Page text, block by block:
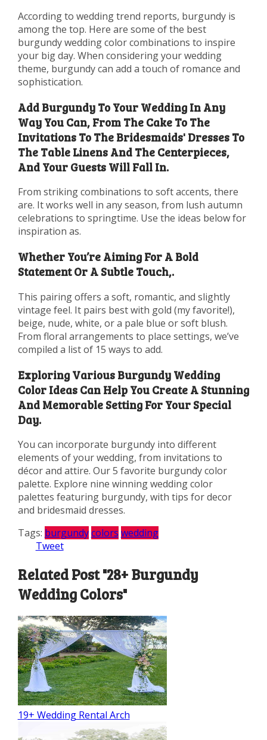
According to wedding trend reports, burgundy is
among the top. Here are some of the best
burgundy wedding color combinations to inspire
your big day. When considering your wedding
theme, burgundy can add a touch of romance and
sophistication.
Add Burgundy To Your Wedding In Any
Way You Can, From The Cake To The
Invitations To The Bridesmaids' Dresses To
The Table Linens And The Centerpieces,
And Your Guests Will Fall In.
From striking combinations to soft accents, there
are. It works well in any season, from lush autumn
celebrations to springtime. Use the ideas below for
inspiration as.
Whether You’re Aiming For A Bold
Statement Or A Subtle Touch,.
This pairing offers a soft, romantic, and slightly
vintage feel. It pairs best with gold (my favorite!),
beige, nude, white, or a pale blue or soft blush.
From floral arrangements to place settings, we’ve
compiled a list of 15 ways to add.
Exploring Various Burgundy Wedding
Color Ideas Can Help You Create A Stunning
And Memorable Setting For Your Special
Day.
You can incorporate burgundy into different
elements of your wedding, from invitations to
décor and attire. Our 5 favorite burgundy color
palette. Explore nine winning wedding color
palettes featuring burgundy, with tips for decor
and bridesmaid dresses.
Tags: burgundy colors wedding
Tweet
Related Post "28+ Burgundy
Wedding Colors"
19+ Wedding Rental Arch